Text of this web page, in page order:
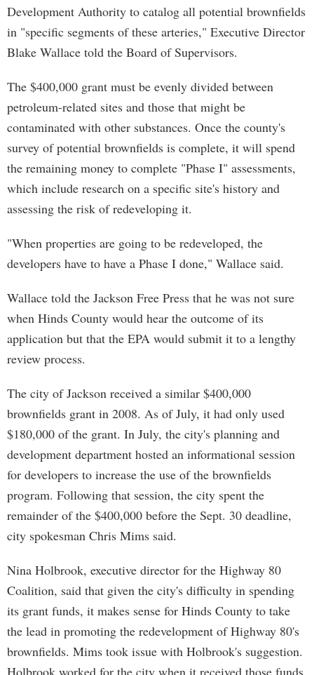
Development Authority to catalog all potential brownfields
in "specific segments of these arteries," Executive Director
Blake Wallace told the Board of Supervisors.
The $400,000 grant must be evenly divided between
petroleum-related sites and those that might be
contaminated with other substances. Once the county's
survey of potential brownfields is complete, it will spend
the remaining money to complete "Phase I" assessments,
which include research on a specific site's history and
assessing the risk of redeveloping it.
"When properties are going to be redeveloped, the
developers have to have a Phase I done," Wallace said.
Wallace told the Jackson Free Press that he was not sure
when Hinds County would hear the outcome of its
application but that the EPA would submit it to a lengthy
review process.
The city of Jackson received a similar $400,000
brownfields grant in 2008. As of July, it had only used
$180,000 of the grant. In July, the city's planning and
development department hosted an informational session
for developers to increase the use of the brownfields
program. Following that session, the city spent the
remainder of the $400,000 before the Sept. 30 deadline,
city spokesman Chris Mims said.
Nina Holbrook, executive director for the Highway 80
Coalition, said that given the city's difficulty in spending
its grant funds, it makes sense for Hinds County to take
the lead in promoting the redevelopment of Highway 80's
brownfields. Mims took issue with Holbrook's suggestion.
Holbrook worked for the city when it received those funds,